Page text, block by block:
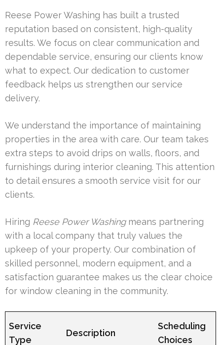
Reese Power Washing has built a trusted
reputation based on consistent, high-quality
results. We focus on clear communication and
dependable service, ensuring our clients know
what to expect. Our dedication to customer
feedback helps us strengthen our service
delivery.
We understand the importance of maintaining
properties in the area with care. Our team takes
extra steps to avoid drips on walls, floors, and
furnishings during interior cleaning. This attention
to detail ensures a smooth service visit for our
clients.
Hiring Reese Power Washingmeans partnering
with a local company that truly values the
upkeep of your property. Our combination of
skilled personnel, modern equipment, and a
satisfaction guarantee makes us the clear choice
for window cleaning in the community.
Service
Type
Description
Scheduling
Choices